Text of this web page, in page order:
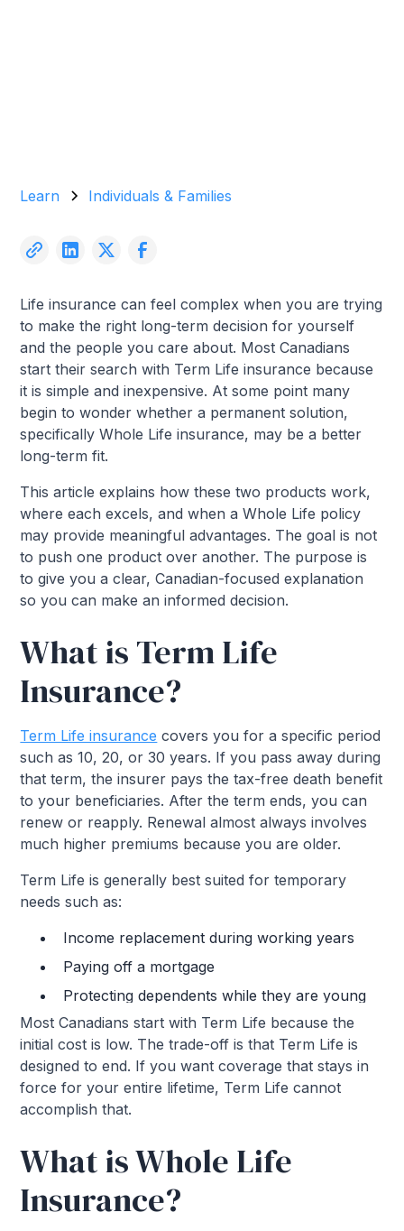
Learn Individuals & Families
Life insurance can feel complex when you are trying
to make the right long-term decision for yourself
and the people you care about. Most Canadians
start their search with Term Life insurance because
it is simple and inexpensive. At some point many
begin to wonder whether a permanent solution,
specifically Whole Life insurance, may be a better
long-term fit.
This article explains how these two products work,
where each excels, and when a Whole Life policy
may provide meaningful advantages. The goal is not
to push one product over another. The purpose is
to give you a clear, Canadian-focused explanation
so you can make an informed decision.
What is Term Life
Insurance?
Term Life insurance covers you for a specific period
such as 10, 20, or 30 years. If you pass away during
that term, the insurer pays the tax-free death benefit
to your beneficiaries. After the term ends, you can
renew or reapply. Renewal almost always involves
much higher premiums because you are older.
Term Life is generally best suited for temporary
needs such as:
Income replacement during working years
Paying off a mortgage
Protecting dependents while they are young
Most Canadians start with Term Life because the
initial cost is low. The trade-off is that Term Life is
designed to end. If you want coverage that stays in
force for your entire lifetime, Term Life cannot
accomplish that.
What is Whole Life
Insurance?